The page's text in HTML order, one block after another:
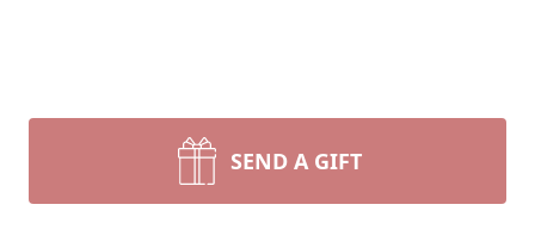
SEND A GIFT